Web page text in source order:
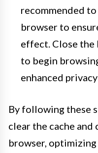
recommended
browser to
effect. Close the
to begin
enhanced
By following these
clear the cache
browser,